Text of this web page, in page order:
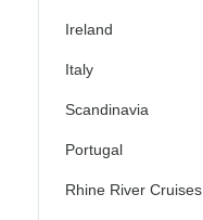
Ireland
Italy
Scandinavia
Portugal
Rhine River Cruises